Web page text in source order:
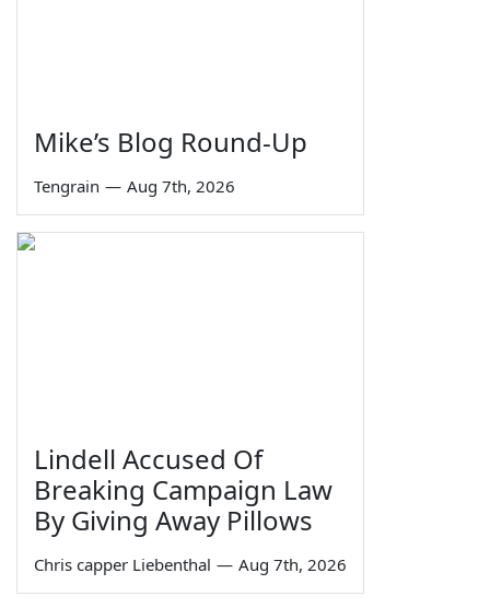
Mike’s Blog Round-Up
Tengrain — Aug 7th, 2026
Lindell Accused Of
Breaking Campaign Law
By Giving Away Pillows
Chris capper Liebenthal — Aug 7th, 2026